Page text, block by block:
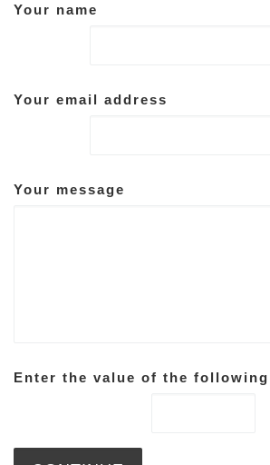
Your name
Your email address
Your message
Enter the value of the following